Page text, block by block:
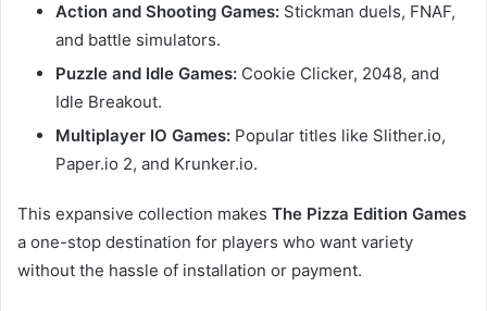
Action and Shooting Games: Stickman duels, FNAF,
and battle simulators.
Puzzle and Idle Games: Cookie Clicker, 2048, and
Idle Breakout.
Multiplayer IO Games: Popular titles like Slither.io,
Paper.io 2, and Krunker.io.
This expansive collection makes The Pizza Edition Games
a one-stop destination for players who want variety
without the hassle of installation or payment.